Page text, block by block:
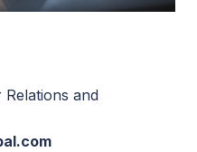
and